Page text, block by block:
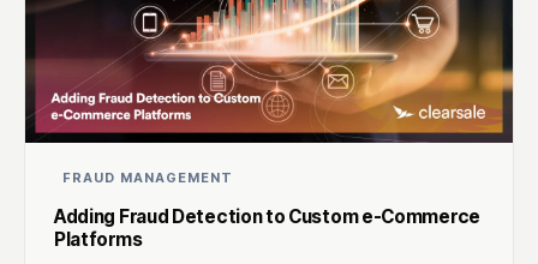
FRAUD MANAGEMENT
Adding Fraud Detection to Custom e-Commerce
Platforms